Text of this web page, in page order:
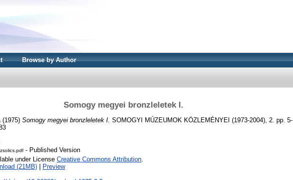
Browse by Author
Somogy megyei bronzleletek I.
(1975) Somogy megyei bronzleletek I. SOMOGYI MÚZEUMOK KÖZLEMÉNYEI (1973-2004), 2. pp. 5-
- Published Version
under License Creative Commons Attribution.
(21MB)
Preview